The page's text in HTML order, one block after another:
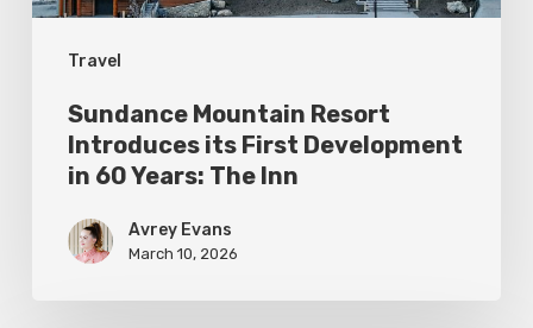
Travel
60
Years:
Sundance Mountain Resort
Introduces its First Development
in 60 Years: The Inn
Avrey Evans
March 10, 2026